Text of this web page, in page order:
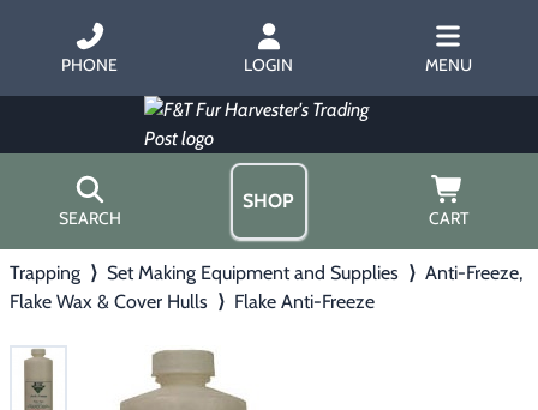
PHONE LOGIN MENU
SEARCH
SHOP
CART
▶ Hunting with Hounds
Home
About Us
Gift Certificates
Trapping ⟩ Set Making Equipment and Supplies ⟩ Anti-Freeze,
Flake Wax & Cover Hulls ⟩ Flake Anti-Freeze